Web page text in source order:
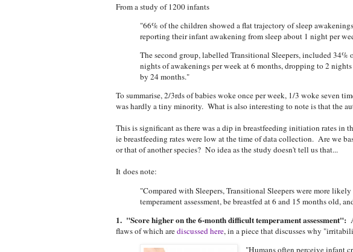
From a study of 1200 infants
"66% of the children showed a flat trajectory of sleep
reporting their infant awakening from sleep about 1 night per
The second group, labelled Transitional Sleepers, included 34%
nights of awakenings per week at 6 months, dropping to 2
by 24 months."
To summarise, 2/3rds of babies woke once per week, 1/3 woke seven
was hardly a tiny minority. What is also interesting to note is that the
This is significant as there was a dip in breastfeeding initiation rates in
ie breastfeeding rates were low at the time of data collection. Are we
or that of another species? No idea as the study doesn't tell us that...
It does note:
"Compared with Sleepers, Transitional Sleepers were more
temperament assessment, be breastfed at 6 and 15 months old,
1. "Score higher on the 6-month difficult temperament assessment":
flaws of which arediscussed here, in a piece that discusses why
"Humans often perceive infant